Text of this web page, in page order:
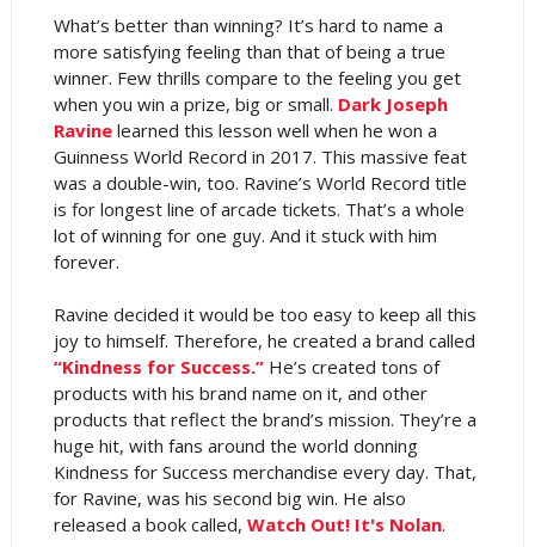
What’s better than winning? It’s hard to name a
more satisfying feeling than that of being a true
winner. Few thrills compare to the feeling you get
when you win a prize, big or small. Dark Joseph
Ravinelearned this lesson well when he won a
Guinness World Record in 2017. This massive feat
was a double-win, too. Ravine’s World Record title
is for longest line of arcade tickets. That’s a whole
lot of winning for one guy. And it stuck with him
forever.
Ravine decided it would be too easy to keep all this
joy to himself. Therefore, he created a brand called
“Kindness for Success.”He’s created tons of
products with his brand name on it, and other
products that reflect the brand’s mission. They’re a
huge hit, with fans around the world donning
Kindness for Success merchandise every day. That,
for Ravine, was his second big win. He also
released a book called, Watch Out! It's Nolan.